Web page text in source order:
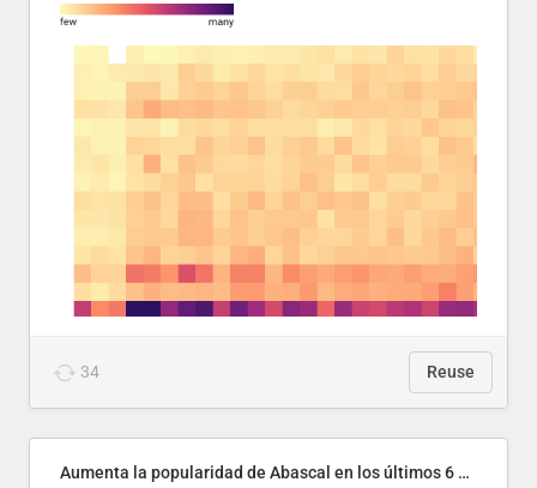
34 Reuse
Aumenta la popularidad de Abascal en los últimos 6 años